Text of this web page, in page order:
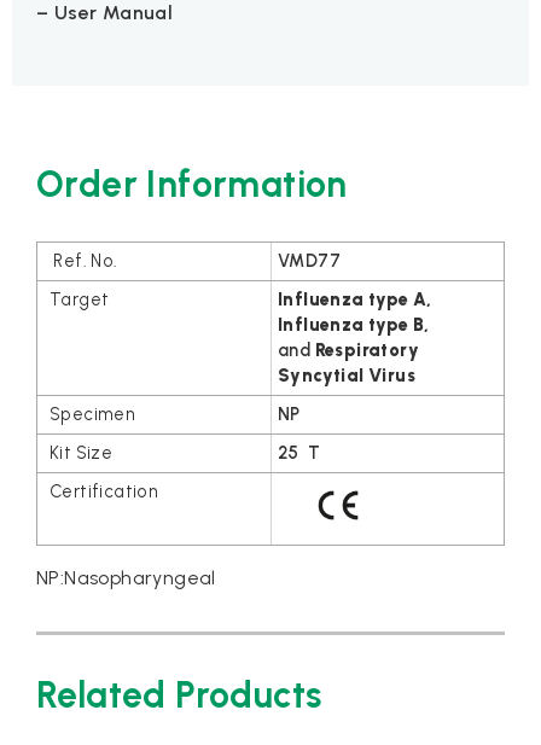
– User Manual
Order Information
VMD77
Influenza type A,
Influenza type B,
and Respiratory
Syncytial Virus
NP
25 T
NP:Nasopharyngeal
Related Products